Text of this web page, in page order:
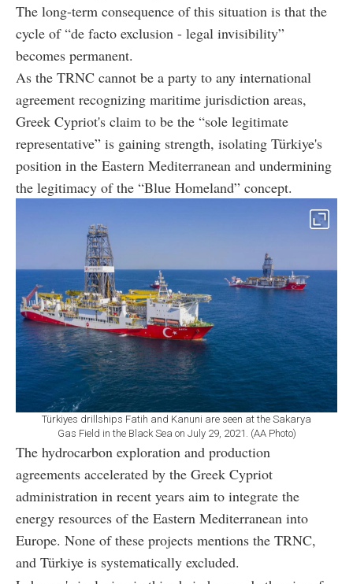
The long-term consequence of this situation is that the
cycle of “de facto exclusion - legal invisibility”
becomes permanent.
As the TRNC cannot be a party to any international
agreement recognizing maritime jurisdiction areas,
Greek Cypriot's claim to be the “sole legitimate
representative” is gaining strength, isolating Türkiye's
position in the Eastern Mediterranean and undermining
the legitimacy of the “Blue Homeland” concept.
Türkiyes drillships Fatih and Kanuni are seen at the Sakarya
Gas Field in the Black Sea on July 29, 2021. (AA Photo)
The hydrocarbon exploration and production
agreements accelerated by the Greek Cypriot
administration in recent years aim to integrate the
energy resources of the Eastern Mediterranean into
Europe. None of these projects mentions the TRNC,
and Türkiye is systematically excluded.